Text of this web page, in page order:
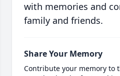
with memories and
family and friends.
Share Your Memory
Contribute your memory to